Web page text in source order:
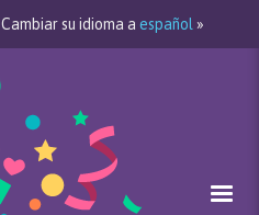
Cambiar su idioma a español »